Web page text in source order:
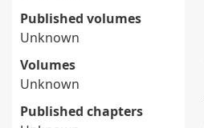
Published volumes
Unknown
Volumes
Unknown
Published chapters